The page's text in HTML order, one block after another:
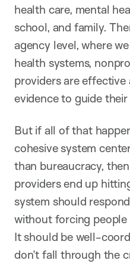
health care, mental
school, and family.
agency level, where
health systems,
providers are effective
evidence to guide their
But if all of that
cohesive system
than bureaucracy,
providers end up
system should
without forcing
It should be well-
don’t fall through the